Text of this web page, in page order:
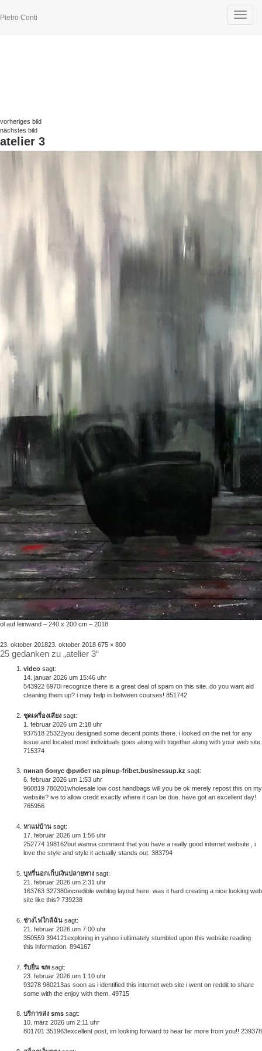
Toggle
Pietro Conti
vorheriges bild
nächstes bild
atelier 3
öl auf leinwand – 240 x 200 cm – 2018
veröffentlicht
am
23. oktober 201823. oktober 2018 volle
größe
675 × 800
25 gedanken zu „atelier 3“
video sagt:
14. januar 2026 um 15:46 uhr
543922 6970i recognize there is a great deal of spam on this site. do you want aid
cleaning them up? i may help in between courses! 851742
ชุดเครื่องเสียง sagt:
1. februar 2026 um 2:18 uhr
937518 25322you designed some decent points there. i looked on the net for any
issue and located most individuals goes along with together along with your web site.
715374
пинап бонус фрибет на pinup-fribet.businessup.kz sagt:
6. februar 2026 um 1:53 uhr
960819 780201wholesale low cost handbags will you be ok merely repost this on my
website? ive to allow credit exactly where it can be due. have got an excellent day!
765956
หาแม่บ้าน sagt:
17. februar 2026 um 1:56 uhr
252774 198162but wanna comment that you have a really good internet website , i
love the style and style it actually stands out. 383794
บุหรี่นอกเก็บเงินปลายทาง sagt:
21. februar 2026 um 2:31 uhr
163763 327380incredible weblog layout here. was it hard creating a nice looking web
site like this? 739238
ช่างไฟใกล้ฉัน sagt:
21. februar 2026 um 7:00 uhr
350559 394121exploring in yahoo i ultimately stumbled upon this website.reading
this information. 894167
รับยื่น ฆพ sagt:
23. februar 2026 um 1:10 uhr
93278 980213as soon as i identified this internet web site i went on reddit to share
some with the enjoy with them. 49715
บริการส่ง sms sagt:
10. märz 2026 um 2:11 uhr
801701 351963excellent post, im looking forward to hear far more from you!! 239378